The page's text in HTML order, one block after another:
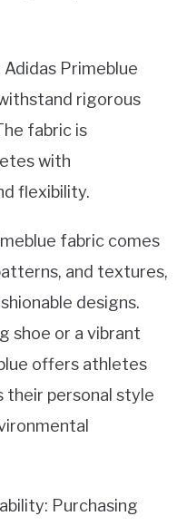
Primeblue
rigorous
fabric is
with
flexibility.
fabric comes
and textures,
designs.
shoe or a vibrant
offers athletes
personal style
Purchasing